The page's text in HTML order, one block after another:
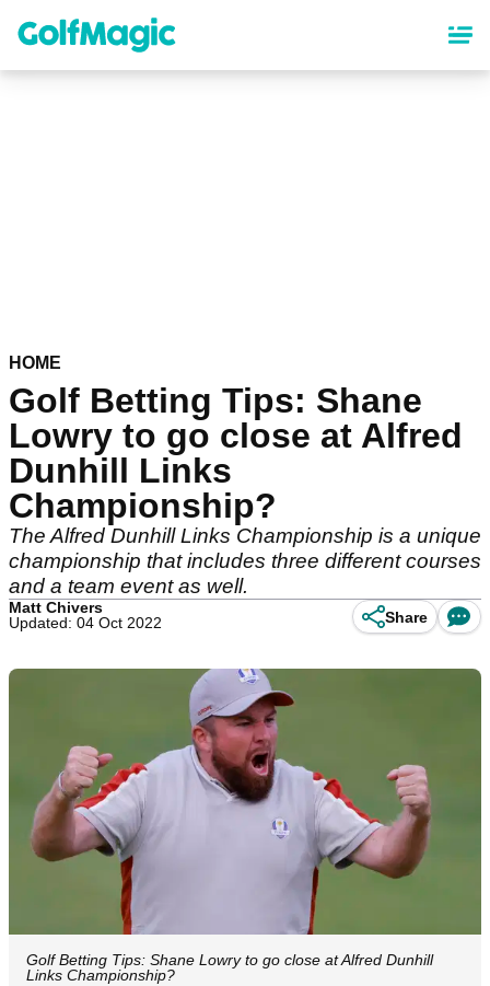
content
HOME
Golf Betting Tips: Shane
Lowry to go close at Alfred
Dunhill Links
Championship?
The Alfred Dunhill Links Championship is a unique
championship that includes three different courses
and a team event as well.
Matt Chivers
Updated: 04 Oct 2022
Share
Golf Betting Tips: Shane Lowry to go close at Alfred Dunhill
Links Championship?